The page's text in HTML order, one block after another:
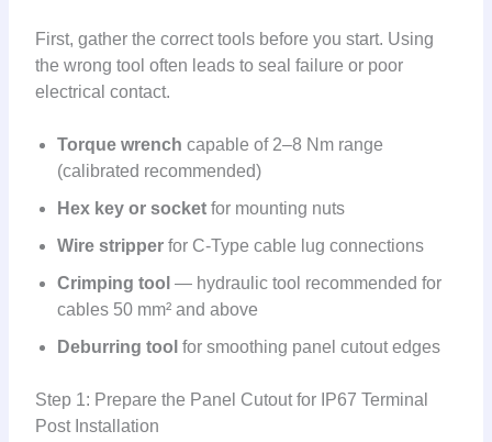
First, gather the correct tools before you start. Using
the wrong tool often leads to seal failure or poor
electrical contact.
Torque wrench capable of 2–8 Nm range
(calibrated recommended)
Hex key or socket for mounting nuts
Wire stripper for C-Type cable lug connections
Crimping tool — hydraulic tool recommended for
cables 50 mm² and above
Deburring tool for smoothing panel cutout edges
Step 1: Prepare the Panel Cutout for IP67 Terminal
Post Installation